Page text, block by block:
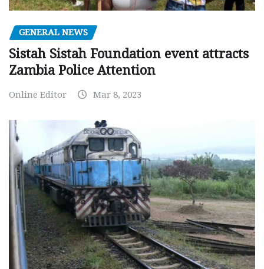
GENERAL NEWS
Sistah Sistah Foundation event attracts
Zambia Police Attention
Online Editor Mar 8, 2023